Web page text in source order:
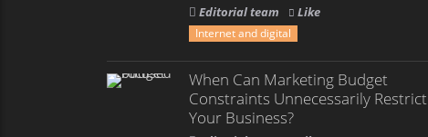
Editorial team Like
Internet and digital
When Can Marketing Budget
Constraints Unnecessarily Restrict
Your Business?